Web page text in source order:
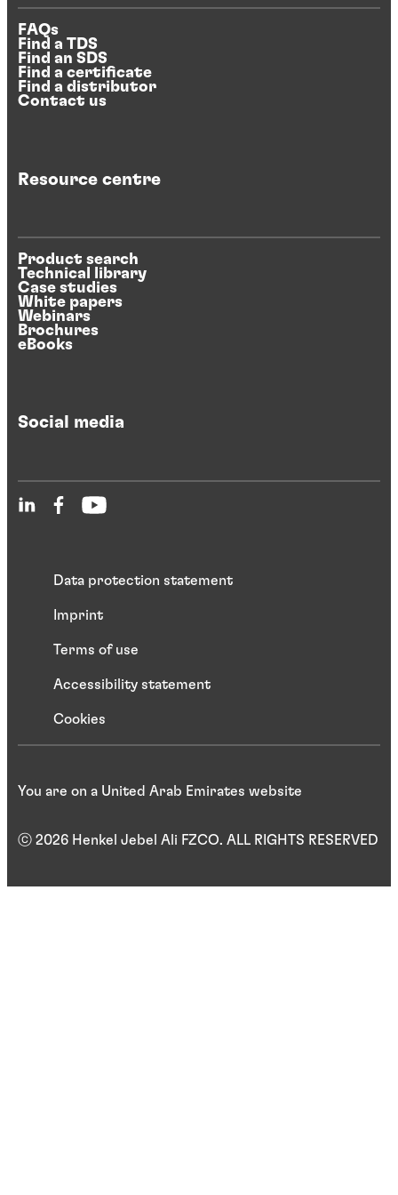
FAQs
Find a TDS
Find an SDS
Find a certificate
Find a distributor
Contact us
Resource centre
Product search
Technical library
Case studies
White papers
Webinars
Brochures
eBooks
Social media
Data protection statement
Imprint
Terms of use
Accessibility statement
Cookies
ⓒ 2026 Henkel Jebel Ali FZCO. ALL RIGHTS RESERVED
You are on a United Arab Emirates website